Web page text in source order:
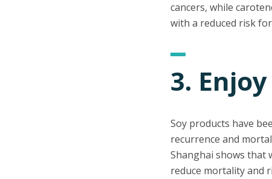
cancers, while
with a reduced risk
3.
Soy products have
recurrence and
Shanghai shows that
reduce mortality and